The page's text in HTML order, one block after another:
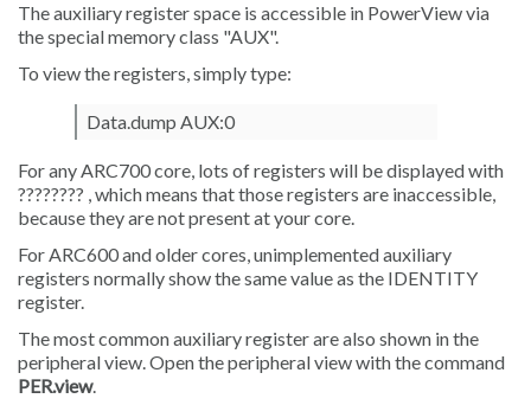
The auxiliary register space is accessible in PowerView via
the special memory class "AUX".
To view the registers, simply type:
Data.dump AUX:0
For any ARC700 core, lots of registers will be displayed with
???????? , which means that those registers are inaccessible,
because they are not present at your core.
For ARC600 and older cores, unimplemented auxiliary
registers normally show the same value as the IDENTITY
register.
The most common auxiliary register are also shown in the
peripheral view. Open the peripheral view with the command
PER.view.